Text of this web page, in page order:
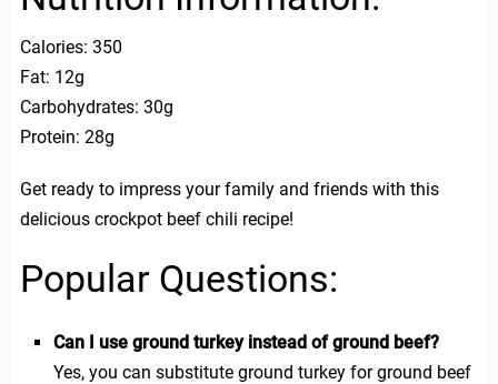
Calories: 350
Fat: 12g
Carbohydrates: 30g
Protein: 28g
Get ready to impress your family and friends with this
delicious crockpot beef chili recipe!
Popular Questions:
Can I use ground turkey instead of ground beef?
Yes, you can substitute ground turkey for ground beef